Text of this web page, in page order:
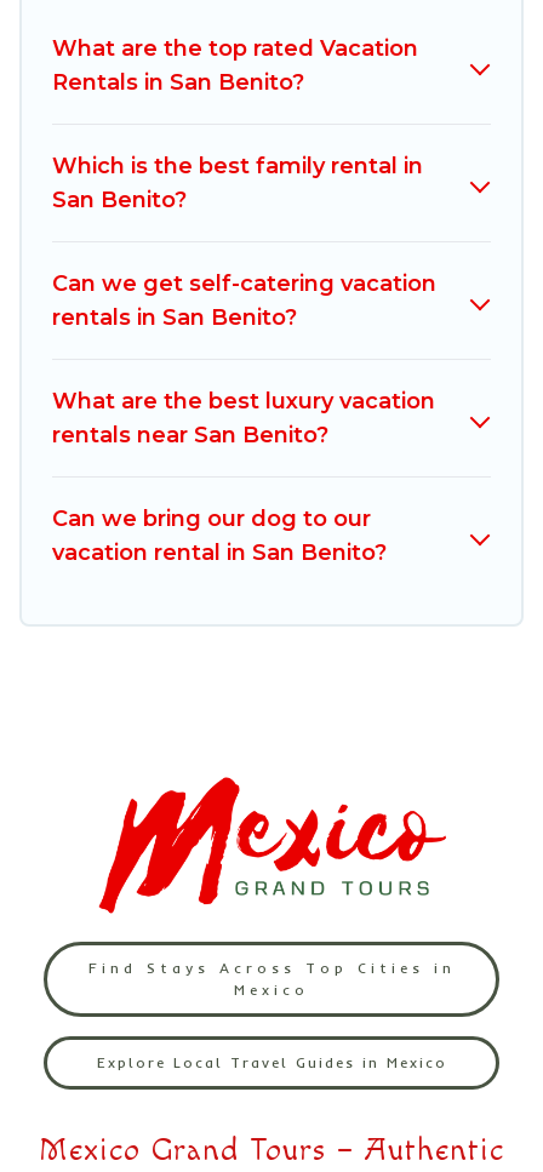
accommodation in San Benito. Mexico Grand
Tours makes it easy to find and compare
properties from different vacation rental
websites. By comparing these rental properties,
Mexico Grand Tours helps you find the best
prices start fromUS $97per night and
affordable condos in San Benito start from
US
Mexico Grand Tours offers a large selection of
vacation rentals from top leading sites such as
search dates and discover San Benito vacation
homes for your next trip.
What are the top rated Vacation
Rentals in San Benito?
Which is the best family rental in
San Benito?
Can we get self-catering vacation
rentals in San Benito?
What are the best luxury vacation
rentals near San Benito?
Can we bring our dog to our
vacation rental in San Benito?
Find Stays Across Top Cities in
Mexico
Explore Local Travel Guides in Mexico
Mexico Grand Tours – Authentic